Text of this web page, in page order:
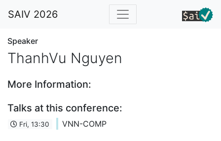
SAIV 2026
Speaker
ThanhVu Nguyen
More Information:
Talks at this conference:
Fri, 13:30 VNN-COMP